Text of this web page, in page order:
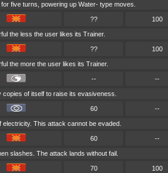
five turns, powering up Water- type moves.
?? 100
the less the user likes its Trainer.
?? 100
the more the user likes its Trainer.
-- --
of itself to raise its evasiveness.
60 --
This attack cannot be evaded.
60 --
slashes. The attack lands without fail.
70 100